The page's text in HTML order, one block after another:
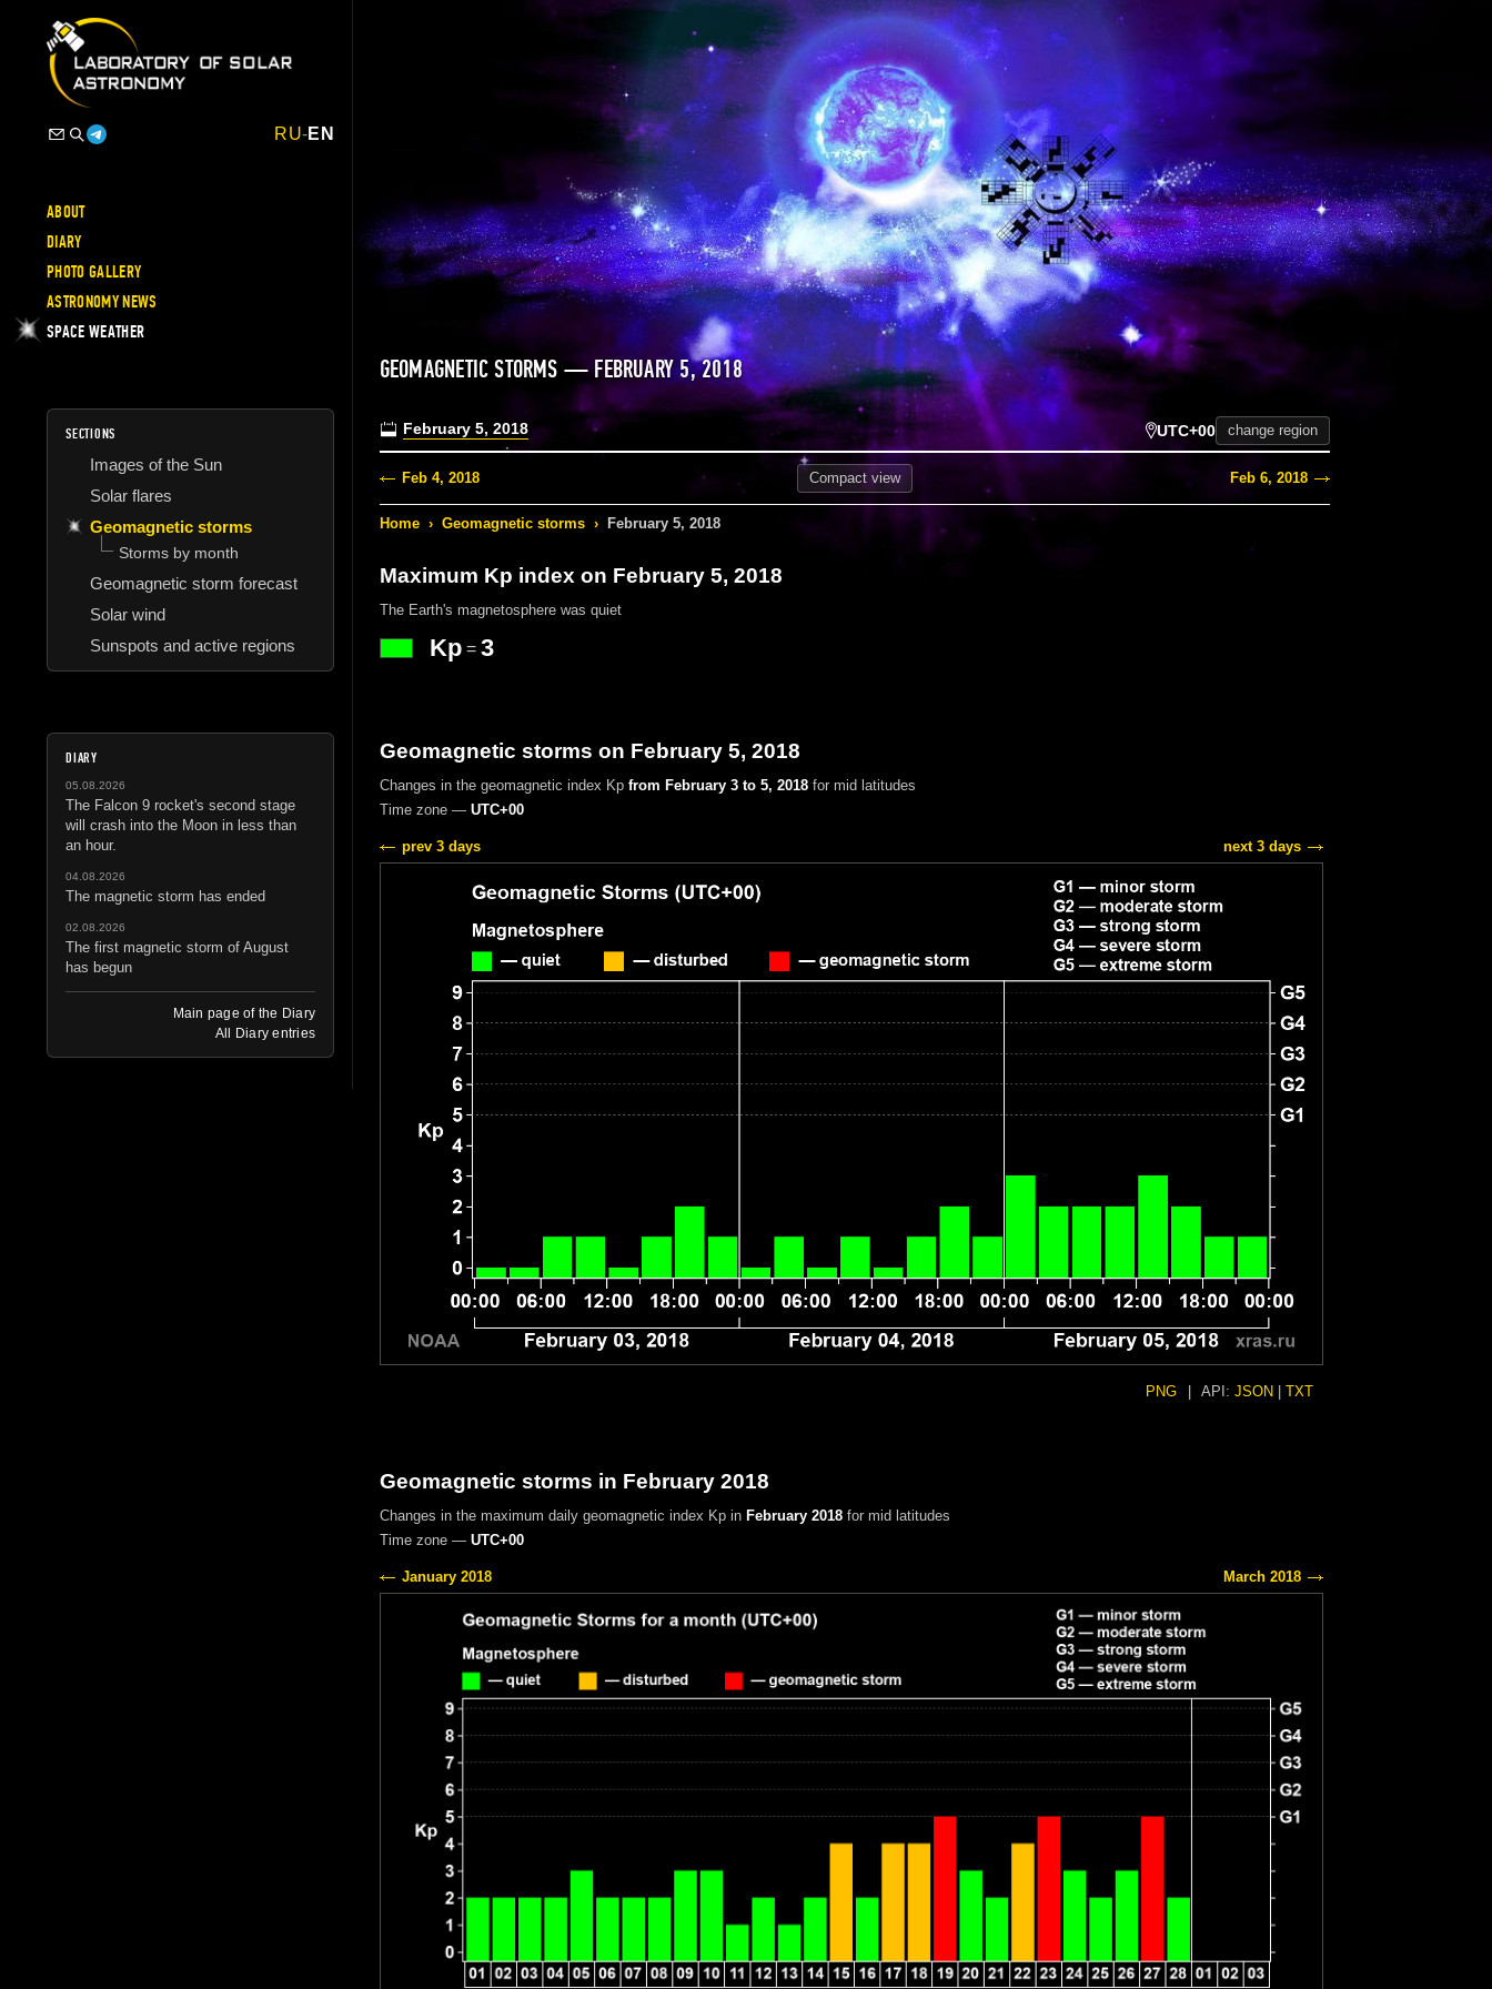
RU-EN
ABOUT
DIARY
PHOTO GALLERY
ASTRONOMY NEWS
SPACE WEATHER
SECTIONS
Images of the Sun
Solar flares
Geomagnetic storms
Storms by month
Geomagnetic storm forecast
Solar wind
Sunspots and active regions
DIARY
05.08.2026
The Falcon 9 rocket's second stage
will crash into the Moon in less than
an hour.
04.08.2026
The magnetic storm has ended
02.08.2026
The first magnetic storm of August
has begun
Main page of the Diary
All Diary entries
GEOMAGNETIC STORMS — FEBRUARY 5, 2018
February 5, 2018 UTC+00 change region
Feb 4, 2018 Compactview Feb 6, 2018
Home › Geomagnetic storms › February 5, 2018
Maximum Kp index on February 5, 2018
The Earth's magnetosphere was quiet
Kp= 3
Geomagnetic storms on February 5, 2018
Changes in the geomagnetic index Kp from February 3 to 5, 2018for mid latitudes
Time zone — UTC+00
prev 3 days next 3 days
PNG API: JSON TXT
Geomagnetic storms in February 2018
Changes in the maximum daily geomagnetic index Kp in February 2018for mid latitudes
Time zone — UTC+00
January 2018 March 2018